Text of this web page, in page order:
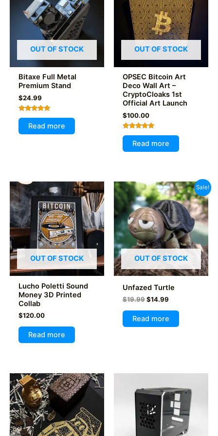
OUT OF STOCK
Bitaxe Full Metal
Premium Stand
$24.99
Rated
5.00
out of 5
Read more
OUT OF STOCK
OPSEC Bitcoin Art
Deco Wall Art –
CryptoCloaks 1st
Official Art Launch
$100.00
Rated
5.00
out of 5
Read more
OUT OF STOCK
Lucho Poletti Sound
Money 3D Printed
Collab
$120.00
Read more
Sale!
OUT OF STOCK
Unfazed Turtle
$19.99 Original
was:
$19.99.
$14.99Current
is:
$14.99.
Read more